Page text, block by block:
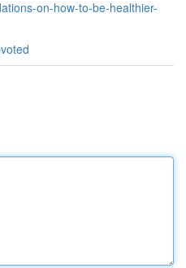
on-how-to-be-healthier-